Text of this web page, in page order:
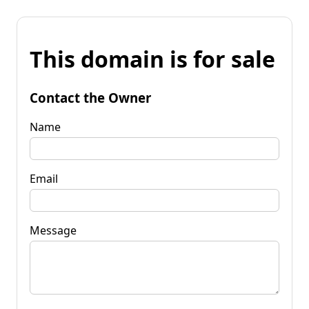
This domain is for sale
Contact the Owner
Name
Email
Message